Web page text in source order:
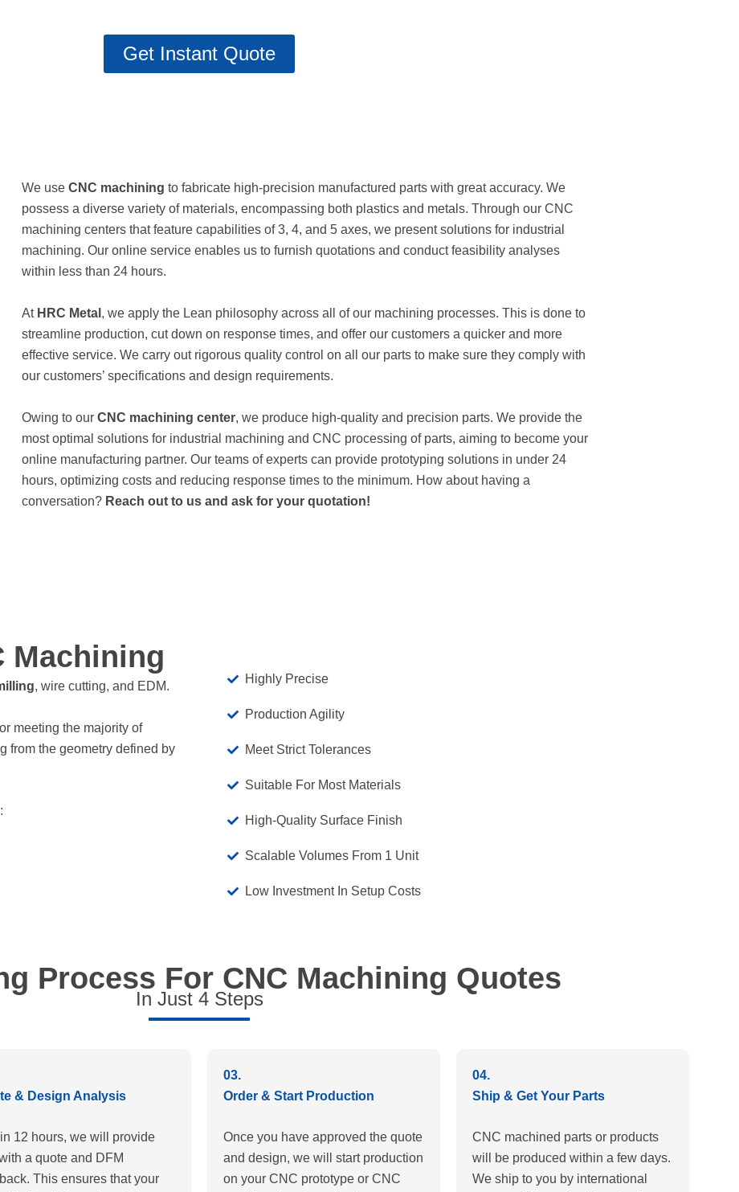
Get Instant Quote
We useCNC machining to fabricate high-precision manufactured parts with great accuracy. We
possess a diverse variety of materials, encompassing both plastics and metals. Through our CNC
machining centers that feature capabilities of 3, 4, and 5 axes, we present solutions for industrial
machining. Our online service enables us to furnish quotations and conduct feasibility analyses
within less than 24 hours.
At HRC Metal , we apply the Lean philosophy across all of our machining processes. This is done to
streamline production, cut down on response times, and offer our customers a quicker and more
effective service. We carry out rigorous quality control on all our parts to make sure they comply with
our customers’ specifications and design requirements.
Owing to ourCNC machining center, we produce high-quality and precision parts. We provide the
most optimal solutions for industrial machining and CNC processing of parts, aiming to become your
online manufacturing partner. Our teams of experts can provide prototyping solutions in under 24
hours, optimizing costs and reducing response times to the minimum. How about having a
conversation? Reach out to us and ask for your quotation!
Machining
, wire cutting, and EDM.
meeting the majority of
from the geometry defined by
Highly Precise
Production Agility
Meet Strict Tolerances
Suitable For Most Materials
High-Quality Surface Finish
Scalable Volumes From 1 Unit
Low Investment In Setup Costs
Process For CNC Machining Quotes
In Just 4 Steps
& Design Analysis
12 hours, we will provide
a quote and DFM
This ensures that your
03.
Order & Start Production
Once you have approved the quote
and design, we will start production
on your CNC prototype or CNC
04.
Ship & Get Your Parts
CNC machined parts or products
will be produced within a few days.
We ship to you by international